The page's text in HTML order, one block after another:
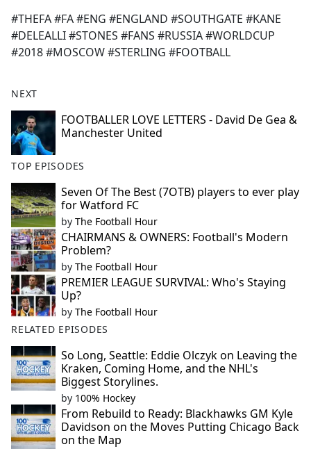
#THEFA #FA #ENG #ENGLAND #SOUTHGATE #KANE
#DELEALLI #STONES #FANS #RUSSIA #WORLDCUP
#2018 #MOSCOW #STERLING #FOOTBALL
NEXT
FOOTBALLER LOVE LETTERS - David De Gea &
Manchester United
TOP EPISODES
Seven Of The Best (7OTB) players to ever play
for Watford FC
by The Football Hour
CHAIRMANS & OWNERS: Football's Modern
Problem?
by The Football Hour
PREMIER LEAGUE SURVIVAL: Who's Staying
Up?
by The Football Hour
RELATED EPISODES
So Long, Seattle: Eddie Olczyk on Leaving the
Kraken, Coming Home, and the NHL's
Biggest Storylines.
by 100% Hockey
From Rebuild to Ready: Blackhawks GM Kyle
Davidson on the Moves Putting Chicago Back
on the Map